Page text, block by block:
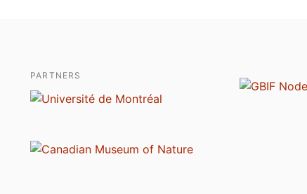
PARTNERS